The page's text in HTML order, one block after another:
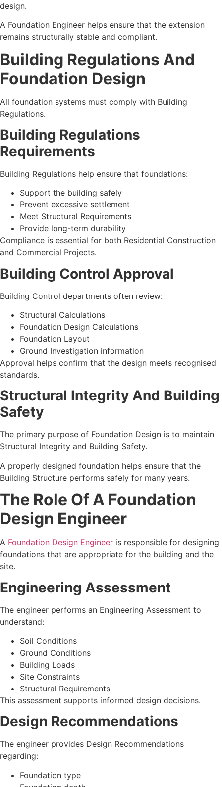
design.
A Foundation Engineer helps ensure that the extension
remains structurally stable and compliant.
Building Regulations And
Foundation Design
All foundation systems must comply with Building
Regulations.
Building Regulations
Requirements
Building Regulations help ensure that foundations:
Support the building safely
Prevent excessive settlement
Meet Structural Requirements
Provide long-term durability
Compliance is essential for both Residential Construction
and Commercial Projects.
Building Control Approval
Building Control departments often review:
Structural Calculations
Foundation Design Calculations
Foundation Layout
Ground Investigation information
Approval helps confirm that the design meets recognised
standards.
Structural Integrity And Building
Safety
The primary purpose of Foundation Design is to maintain
Structural Integrity and Building Safety.
A properly designed foundation helps ensure that the
Building Structure performs safely for many years.
The Role Of A Foundation
Design Engineer
A Foundation Design Engineer is responsible for designing
foundations that are appropriate for the building and the
site.
Engineering Assessment
The engineer performs an Engineering Assessment to
understand:
Soil Conditions
Ground Conditions
Building Loads
Site Constraints
Structural Requirements
This assessment supports informed design decisions.
Design Recommendations
The engineer provides Design Recommendations
regarding:
Foundation type